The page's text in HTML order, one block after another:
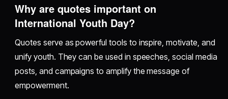
Why are quotes important on
International Youth Day?
Quotes serve as powerful tools to inspire, motivate, and
unify youth. They can be used in speeches, social media
posts, and campaigns to amplify the message of
empowerment.